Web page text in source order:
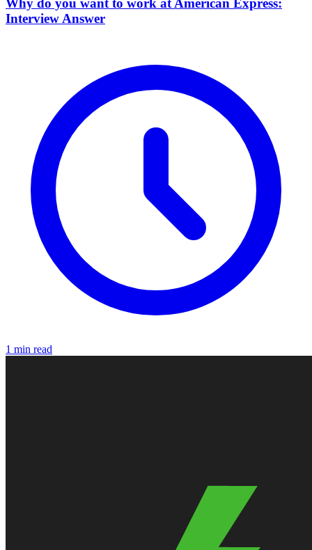
Why do you want to work at American Express:
Interview Answer
1 min read